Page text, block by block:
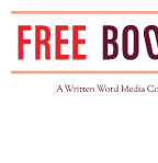
Skip
content